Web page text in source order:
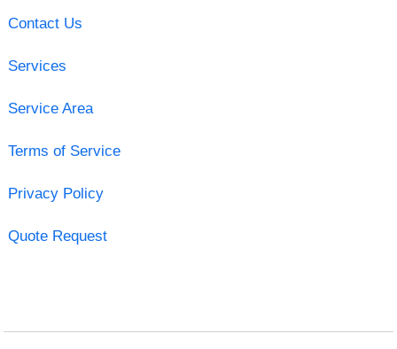
Contact Us
Services
Service Area
Terms of Service
Privacy Policy
Quote Request